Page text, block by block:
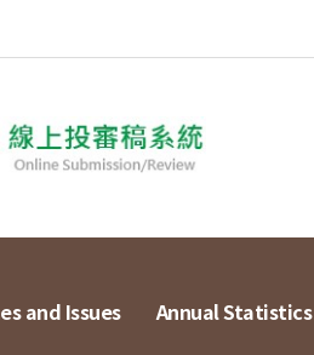
and Issues Annual Statistics